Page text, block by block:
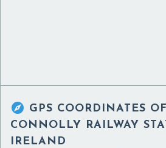
 GPS COORDINATES OF
CONNOLLY RAILWAY
IRELAND